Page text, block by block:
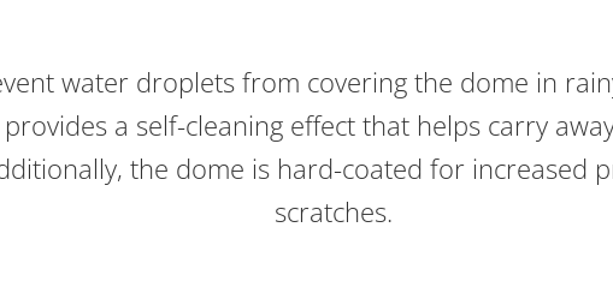
water droplets from covering the dome in
a self-cleaning effect that helps carry
the dome is hard-coated for increased
scratches.